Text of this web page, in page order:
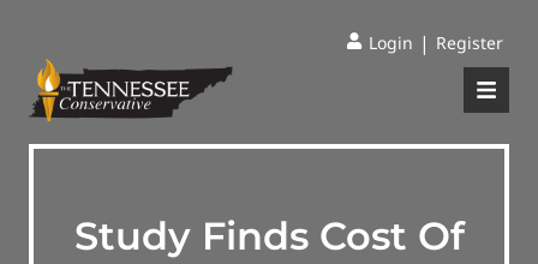
Login | Register
Study Finds Cost Of